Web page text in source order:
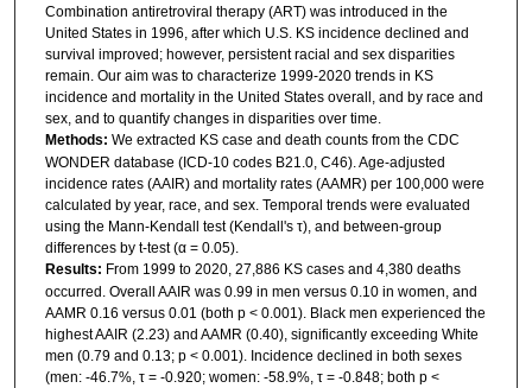
Combination antiretroviral therapy (ART) was introduced in the
United States in 1996, after which U.S. KS incidence declined and
survival improved; however, persistent racial and sex disparities
remain. Our aim was to characterize 1999-2020 trends in KS
incidence and mortality in the United States overall, and by race and
sex, and to quantify changes in disparities over time.
Methods: We extracted KS case and death counts from the CDC
WONDER database (ICD-10 codes B21.0, C46). Age-adjusted
incidence rates (AAIR) and mortality rates (AAMR) per 100,000 were
calculated by year, race, and sex. Temporal trends were evaluated
using the Mann-Kendall test (Kendall's τ), and between-group
differences by t-test (α = 0.05).
Results: From 1999 to 2020, 27,886 KS cases and 4,380 deaths
occurred. Overall AAIR was 0.99 in men versus 0.10 in women, and
AAMR 0.16 versus 0.01 (both p < 0.001). Black men experienced the
highest AAIR (2.23) and AAMR (0.40), significantly exceeding White
men (0.79 and 0.13; p < 0.001). Incidence declined in both sexes
(men: -46.7%, τ = -0.920; women: -58.9%, τ = -0.848; both p <